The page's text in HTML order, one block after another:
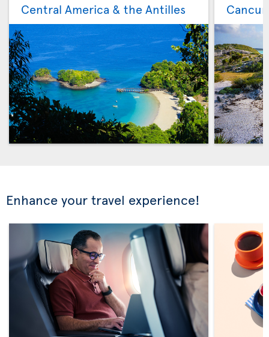
Central America & the Antilles Cancun
Enhance your travel experience!